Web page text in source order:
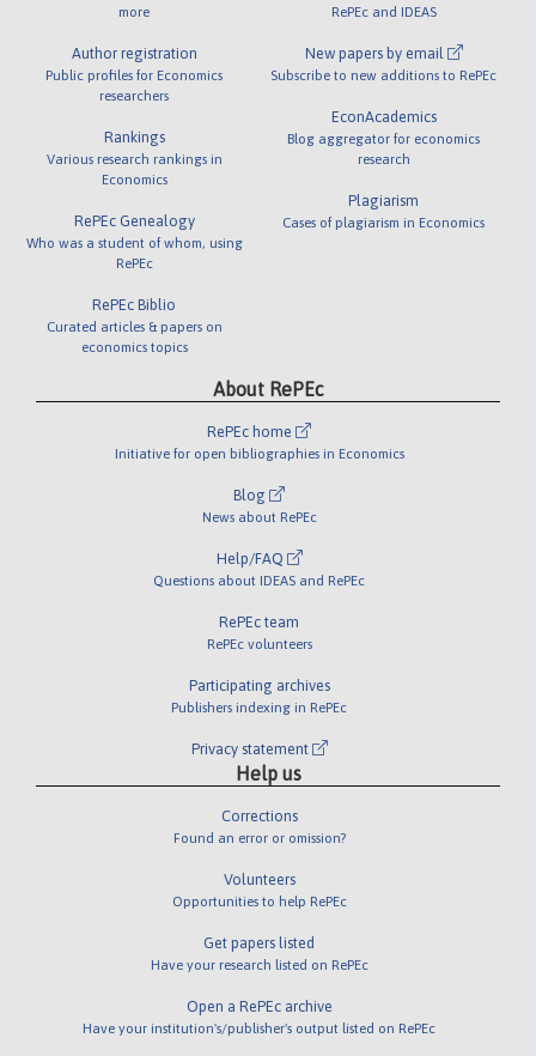
more
Author registration
Public profiles for Economics
researchers
Rankings
Various research rankings in
Economics
RePEc Genealogy
Who was a student of whom, using
RePEc
RePEc Biblio
Curated articles & papers on
economics topics
RePEc and IDEAS
New papers by email
Subscribe to new additions to RePEc
EconAcademics
Blog aggregator for economics
research
Plagiarism
Cases of plagiarism in Economics
About RePEc
RePEc home
Initiative for open bibliographies in Economics
Blog
News about RePEc
Help/FAQ
Questions about IDEAS and RePEc
RePEc team
RePEc volunteers
Participating archives
Publishers indexing in RePEc
Privacy statement
Help us
Corrections
Found an error or omission?
Volunteers
Opportunities to help RePEc
Get papers listed
Have your research listed on RePEc
Open a RePEc archive
Have your institution's/publisher's output listed on RePEc